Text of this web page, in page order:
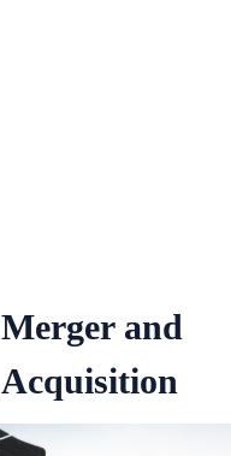
Merger and
Acquisition